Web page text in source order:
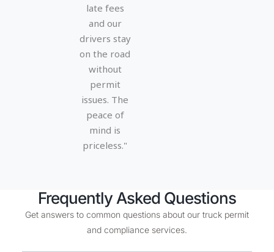
late fees
and our
drivers stay
on the road
without
permit
issues. The
peace of
mind is
priceless."
Frequently Asked Questions
Get answers to common questions about our truck permit
and compliance services.